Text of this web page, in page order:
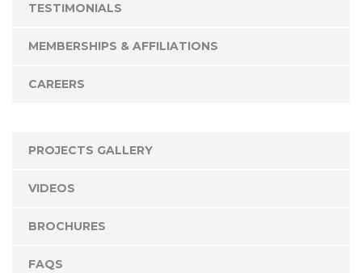
TESTIMONIALS
MEMBERSHIPS & AFFILIATIONS
CAREERS
PROJECTS GALLERY
VIDEOS
BROCHURES
FAQS